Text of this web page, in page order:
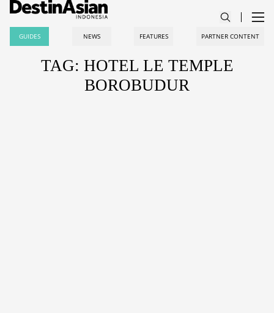
GUIDES NEWS FEATURES PARTNER CONTENT
TAG: HOTEL LE TEMPLE
BOROBUDUR